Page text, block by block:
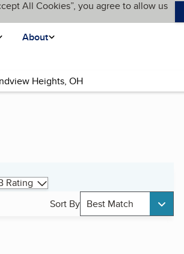
All Cookies”, you agree to allow us
About
Rating
Sort By Best Match